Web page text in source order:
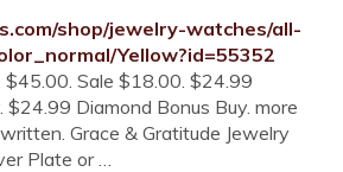
shop/jewelry-watches/all-
Yellow?id=55352
$45.00. Sale $18.00. $24.99
$24.99 Diamond Bonus Buy. more
Grace & Gratitude Jewelry
Plate or …